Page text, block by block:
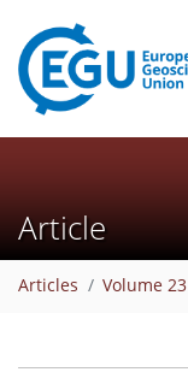
Article
Articles Volume 23